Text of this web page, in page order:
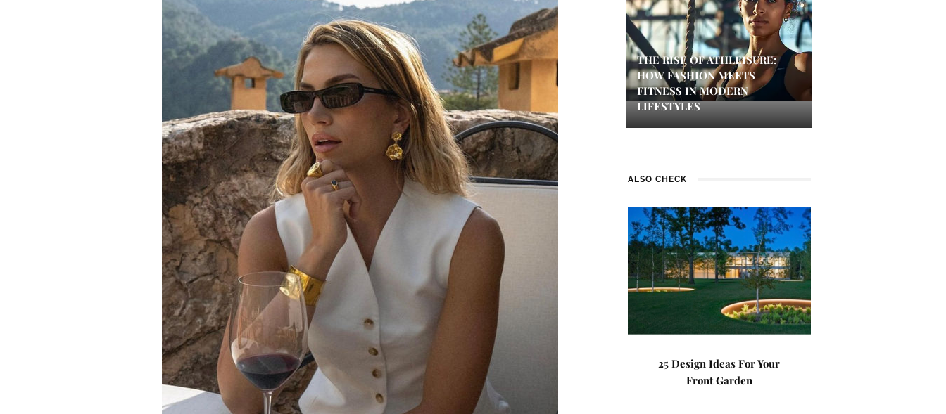
THE RISE OF ATHLEISURE:
HOW FASHION MEETS
FITNESS IN MODERN
LIFESTYLES
ALSO CHECK
25 Design Ideas For Your
Front Garden